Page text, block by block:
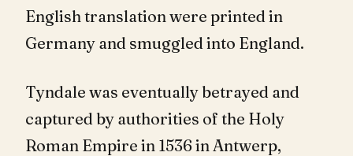
English translation were printed in
Germany and smuggled into England.
Tyndale was eventually betrayed and
captured by authorities of the Holy
Roman Empire in 1536 in Antwerp,